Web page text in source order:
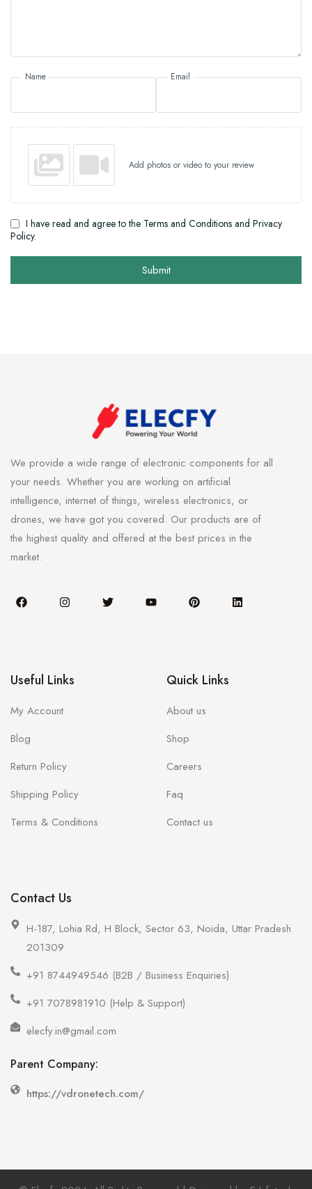
Name Email
Add photos or video to your review
I have read and agree to the Terms and Conditions and Privacy
Policy.
Submit
We provide a wide range of electronic components for all
your needs. Whether you are working on artificial
intelligence, internet of things, wireless electronics, or
drones, we have got you covered. Our products are of
the highest quality and offered at the best prices in the
market.
Useful Links
My Account
Blog
Return Policy
Shipping Policy
Terms & Conditions
Quick Links
About us
Shop
Careers
Faq
Contact us
Contact Us
H-187, Lohia Rd, H Block, Sector 63, Noida, Uttar Pradesh
201309
+91 8744949546 (B2B / Business Enquiries)
+91 7078981910 (Help & Support)
elecfy.in@gmail.com
Parent Company:
https://vdronetech.com/